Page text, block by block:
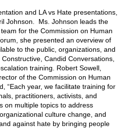
and LA vs Hate presentations,
Johnson. Ms. Johnson leads the
for the Commission on Human
she presented an overview of
to the public, organizations, and
Candid Conversations,
training. Robert Sowell,
of the Commission on Human
“Each year, we facilitate training for
practitioners, activists, and
on multiple topics to address
culture change, and
against hate by bringing people